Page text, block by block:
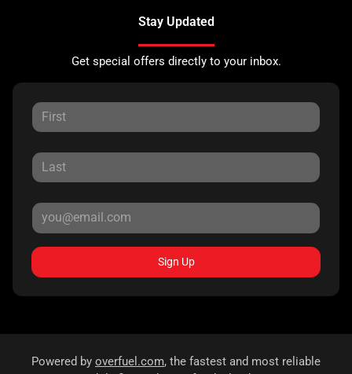
Stay Updated
Get special offers directly to your inbox.
Sign Up
Powered by overfuel.com, the fastest and most reliable